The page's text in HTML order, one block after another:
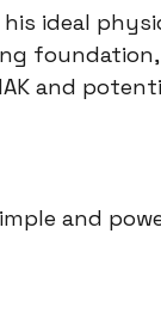
his ideal
and
and